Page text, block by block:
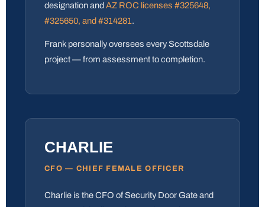
designation andAZ ROC licenses #325648,
#325650, and #314281 .
Frank personally oversees every Scottsdale
project — from assessment to completion.
CHARLIE
CFO — CHIEF FEMALE OFFICER
Charlie is the CFO of Security Door Gate and